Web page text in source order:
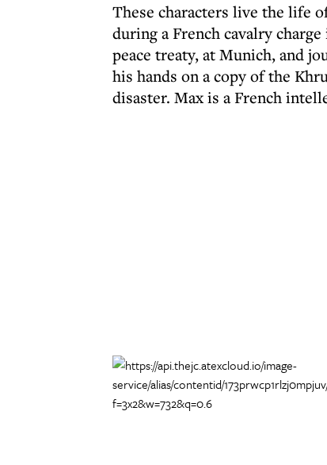
These characters live the life
during a French cavalry
peace treaty, at Munich, and
his hands on a copy of the
disaster. Max is a French